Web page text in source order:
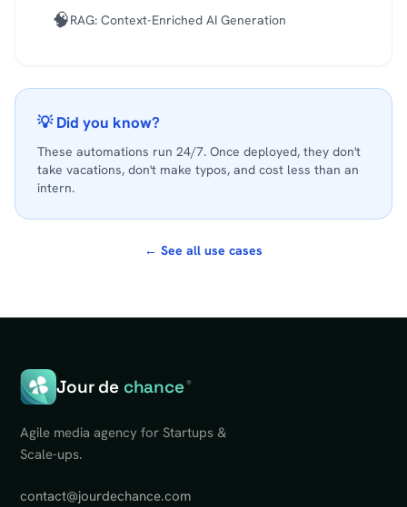
🧠RAG: Context-Enriched AI Generation
💡 Did you know?
These automations run 24/7. Once deployed, they don't
take vacations, don't make typos, and cost less than an
intern.
← See all use cases
Jour de chance®
Agile media agency for Startups &
Scale-ups.
contact@jourdechance.com